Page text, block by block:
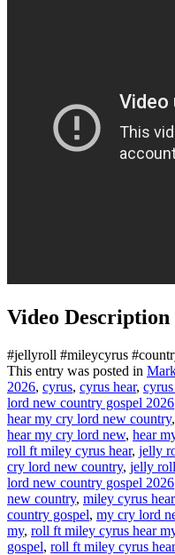
Video Description
#jellyroll #mileycyrus
This entry was posted in
2026, cyrus, cyrus hear,
lord new country gospel 2026
hear my cry lord new country,
hear my cry lord new, hear
roll ft miley cyrus hear, jelly
cry lord new country, jelly
lord new country gospel 2026
new country, miley cyrus
country gospel, my cry lord
my, roll ft miley cyrus hear
gospel, roll ft miley cyrus